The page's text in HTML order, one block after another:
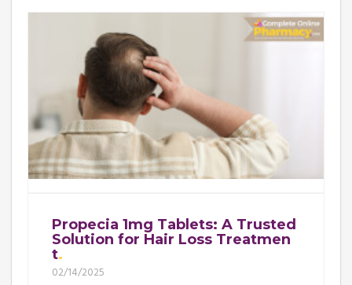
Propecia 1mg Tablets: A Trusted
Solution for Hair Loss Treatmen
t
02/14/2025